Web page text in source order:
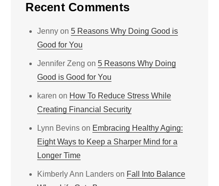
Recent Comments
Jenny on5 Reasons Why Doing Good is
Good for You
Jennifer Zeng on5 Reasons Why Doing
Good is Good for You
karen on How To Reduce Stress While
Creating Financial Security
Lynn Bevins on Embracing Healthy Aging:
Eight Ways to Keep a Sharper Mind for a
Longer Time
Kimberly Ann Landers on Fall Into Balance